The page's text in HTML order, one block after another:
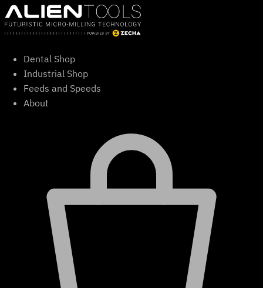
Skip
to
content
Dental Shop
Industrial Shop
Feeds and Speeds
About